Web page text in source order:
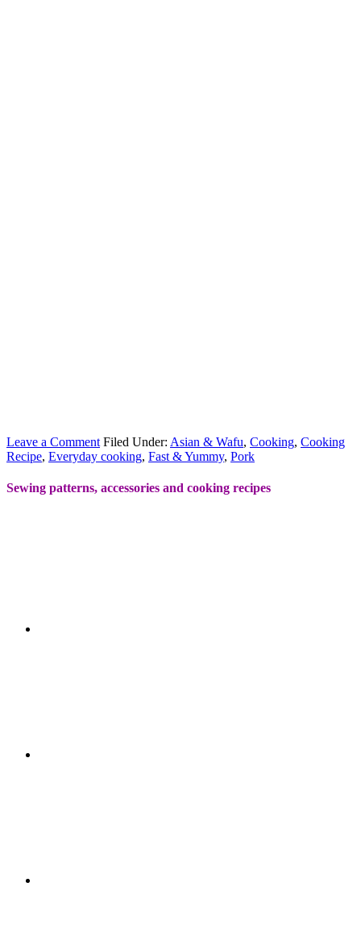
Leave a Comment Filed Under: Asian & Wafu, Cooking, Cooking
Recipe, Everyday cooking, Fast & Yummy, Pork
Sewing patterns, accessories and cooking recipes